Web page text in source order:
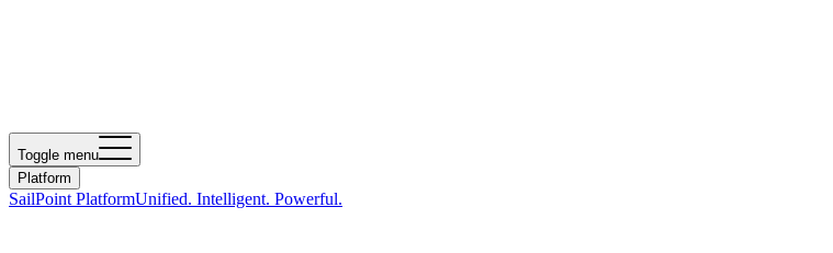
Toggle menu
Platform
SailPoint PlatformUnified. Intelligent. Powerful.